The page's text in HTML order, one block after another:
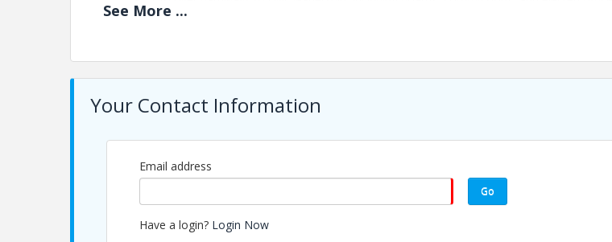
Participation is complimentary. Space is limited and advance registration is required.
Pricing
View Event
Contact Information
Name: Michael Zeff
See More ...
Your Contact Information
Email address
Go
Have a login? Login Now